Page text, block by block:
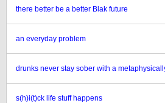
there better be a better Blak future
an everyday problem
drunks never stay sober with a
s(h)i(t)ck life stuff happens